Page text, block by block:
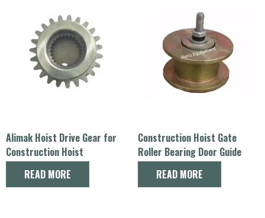
Alimak Hoist Drive Gear for
Construction Hoist
Replacement Parts
READ MORE
Construction Hoist Gate
Roller Bearing Door Guide
Pulley Spare Parts
READ MORE